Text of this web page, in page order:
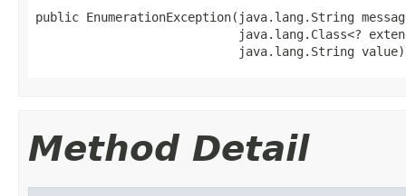
public EnumerationException(java.lang.String
java.lang.Class<?
                            java.lang.String value)
Method Detail